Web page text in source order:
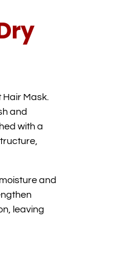
Mask.
and
with a
and
leaving